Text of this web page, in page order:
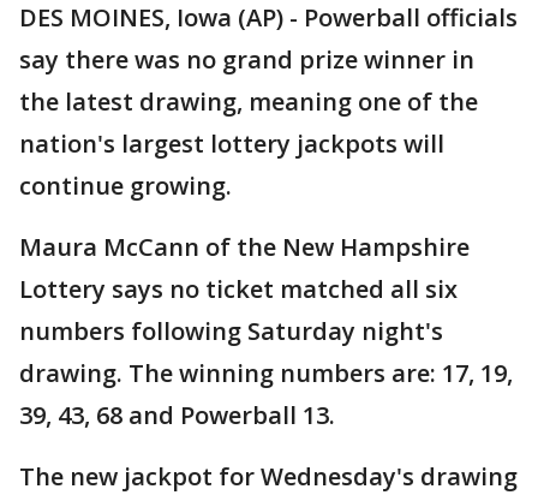
DES MOINES, Iowa (AP) - Powerball officials
say there was no grand prize winner in
the latest drawing, meaning one of the
nation's largest lottery jackpots will
continue growing.
Maura McCann of the New Hampshire
Lottery says no ticket matched all six
numbers following Saturday night's
drawing. The winning numbers are: 17, 19,
39, 43, 68 and Powerball 13.
The new jackpot for Wednesday's drawing